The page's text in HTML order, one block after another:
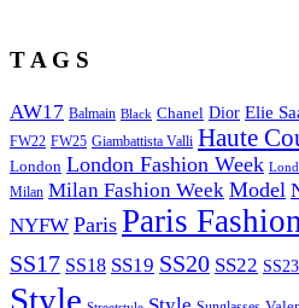
T A G S
AW17 Balmain Black Chanel Dior Elie
FW22 FW25 Giambattista Valli Haute
London London Fashion Week
Milan Milan Fashion Week Model
NYFW Paris Paris
SS17 SS18 SS19 SS20 SS22 SS23
Style